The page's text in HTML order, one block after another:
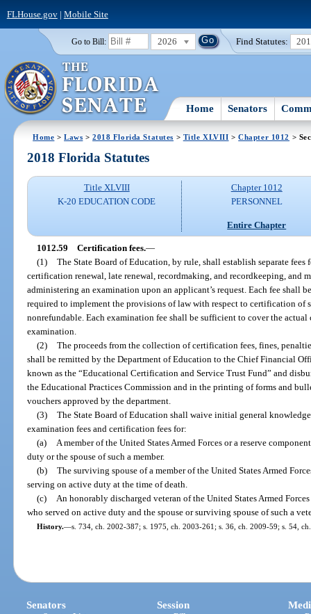
FLHouse.gov| Mobile Site
Go to Bill: 2026 Find Statutes:
Home Senators
Home >Laws >2018 Florida Statutes > Title XLVIII >Chapter 1012 >
2018 Florida Statutes
Title XLVIII
K-20 EDUCATION CODE
Chapter 1012
PERSONNEL
Entire Chapter
1012.59 Certification fees.—
(1) The State Board of Education, by rule, shall establish separate
certification renewal, late renewal, recordmaking, and recordkeeping, and
administering an examination upon an applicant’s request. Each fee shall
required to implement the provisions of law with respect to certification of
nonrefundable. Each examination fee shall be sufficient to cover the
examination.
(2) The proceeds from the collection of certification fees, fines,
shall be remitted by the Department of Education to the Chief Financial
known as the “Educational Certification and Service Trust Fund” and
the Educational Practices Commission and in the printing of forms and
vouchers approved by the department.
(3) The State Board of Education shall waive initial general
examination fees and certification fees for:
(a)
A member of the United States Armed Forces or a reserve
duty or the spouse of such a member.
(b) The surviving spouse of a member of the United States Armed
serving on active duty at the time of death.
(c)
An honorably discharged veteran of the United States Armed
who served on active duty and the spouse or surviving spouse of such a
History.—s. 734, ch. 2002-387; s. 1975, ch. 2003-261; s. 36, ch. 2009-59; s. 54,
Senators Session